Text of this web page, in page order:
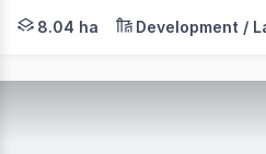
Set in the heart of the
8.04 ha Development /